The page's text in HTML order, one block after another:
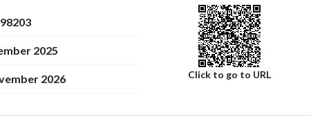
2025
2026 Click to go to URL